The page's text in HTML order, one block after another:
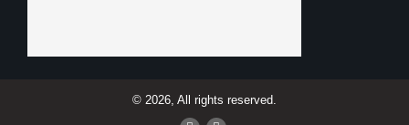
© 2026, All rights reserved.